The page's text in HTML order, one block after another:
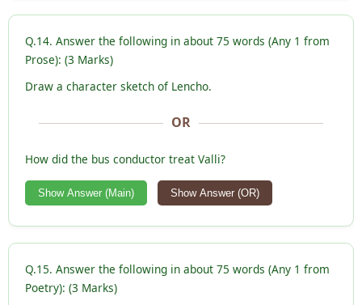
Q.14. Answer the following in about 75 words (Any 1 from
Prose): (3 Marks)
Draw a character sketch of Lencho.
OR
How did the bus conductor treat Valli?
Show Answer (Main) Show Answer (OR)
Q.15. Answer the following in about 75 words (Any 1 from
Poetry): (3 Marks)